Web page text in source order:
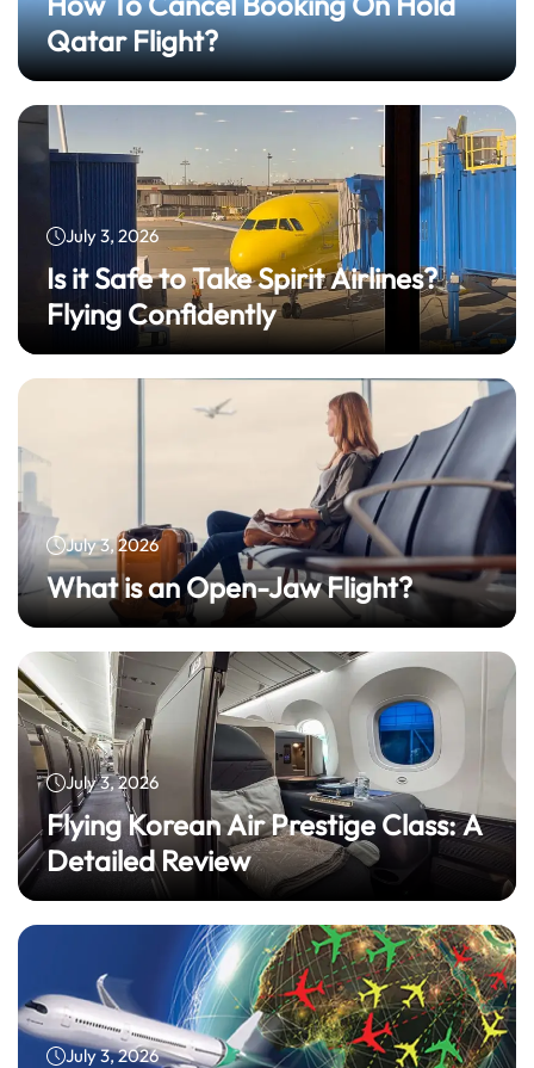
Qatar Flight?
July 3, 2026
Is it Safe to Take Spirit Airlines?
Flying Confidently
July 3, 2026
What is an Open-Jaw Flight?
July 3, 2026
Flying Korean Air Prestige Class: A
Detailed Review
July 3, 2026